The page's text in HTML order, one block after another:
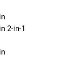
2-in-1